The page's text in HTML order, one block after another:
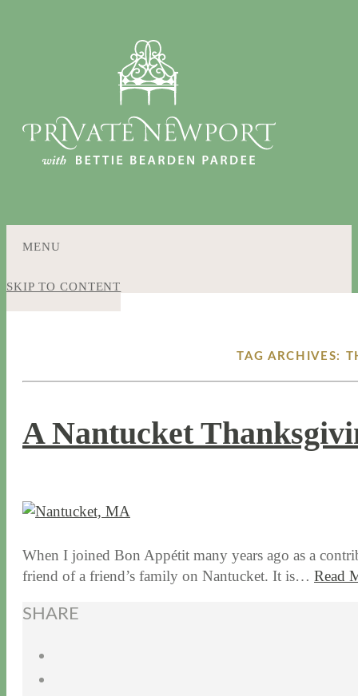
MENU
SKIP TO CONTENT
TAG ARCHIVES:
A Nantucket
When I joined Bon Appétit many years ago as a
friend of a friend’s family on Nantucket. It is… Read
SHARE